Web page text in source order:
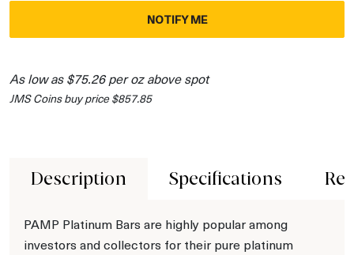
NOTIFY ME
As low as $75.26 per oz above spot
JMS Coins buy price $857.85
Description Specifications
PAMP Platinum Bars are highly popular among
investors and collectors for their pure platinum